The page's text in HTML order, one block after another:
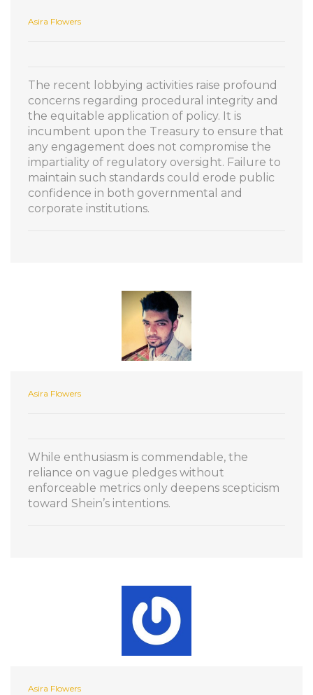
Asira Flowers
The recent lobbying activities raise profound
concerns regarding procedural integrity and
the equitable application of policy. It is
incumbent upon the Treasury to ensure that
any engagement does not compromise the
impartiality of regulatory oversight. Failure to
maintain such standards could erode public
confidence in both governmental and
corporate institutions.
Asira Flowers
While enthusiasm is commendable, the
reliance on vague pledges without
enforceable metrics only deepens scepticism
toward Shein’s intentions.
Asira Flowers